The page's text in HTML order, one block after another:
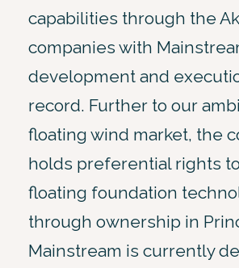
capabilities through the
companies with
development and
record. Further to our
floating wind market, the
holds preferential rights
floating foundation
through ownership in
Mainstream is currently